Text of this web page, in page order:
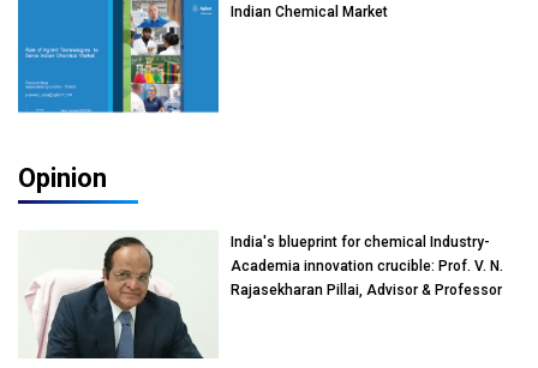
Indian Chemical Market
Opinion
India's blueprint for chemical Industry-
Academia innovation crucible: Prof. V. N.
Rajasekharan Pillai, Advisor & Professor